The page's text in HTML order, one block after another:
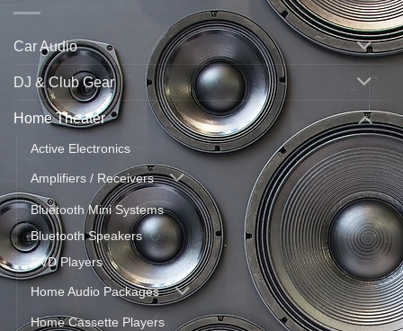
Car Audio
DJ & Club Gear
Home Theater
Active Electronics
Amplifiers / Receivers
Bluetooth Mini Systems
Bluetooth Speakers
DVD Players
Home Audio Packages
Home Cassette Players